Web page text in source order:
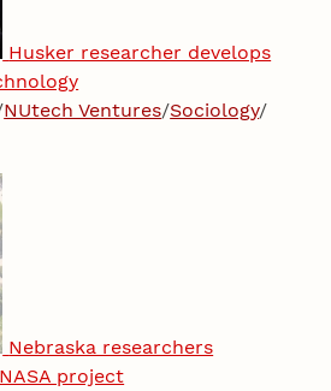
Husker researcher develops
NUtech Ventures/Sociology/
Nebraska researchers
project